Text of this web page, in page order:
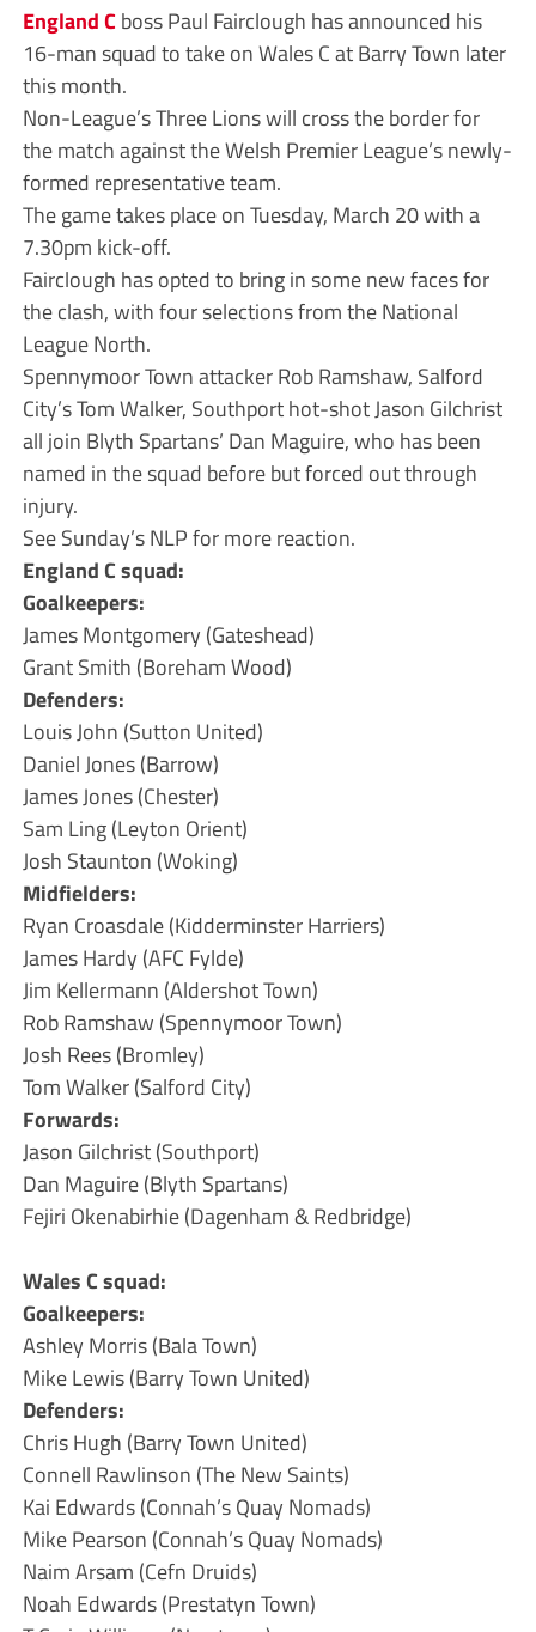
England C boss Paul Fairclough has announced his
16-man squad to take on Wales C at Barry Town later
this month.
Non-League’s Three Lions will cross the border for
the match against the Welsh Premier League’s newly-
formed representative team.
The game takes place on Tuesday, March 20 with a
7.30pm kick-off.
Fairclough has opted to bring in some new faces for
the clash, with four selections from the National
League North.
Spennymoor Town attacker Rob Ramshaw, Salford
City’s Tom Walker, Southport hot-shot Jason Gilchrist
all join Blyth Spartans’ Dan Maguire, who has been
named in the squad before but forced out through
injury.
See Sunday’s NLP for more reaction.
England C squad:
Goalkeepers:
James Montgomery (Gateshead)
Grant Smith (Boreham Wood)
Defenders:
Louis John (Sutton United)
Daniel Jones (Barrow)
James Jones (Chester)
Sam Ling (Leyton Orient)
Josh Staunton (Woking)
Midfielders:
Ryan Croasdale (Kidderminster Harriers)
James Hardy (AFC Fylde)
Jim Kellermann (Aldershot Town)
Rob Ramshaw (Spennymoor Town)
Josh Rees (Bromley)
Tom Walker (Salford City)
Forwards:
Jason Gilchrist (Southport)
Dan Maguire (Blyth Spartans)
Fejiri Okenabirhie (Dagenham & Redbridge)
Wales C squad:
Goalkeepers:
Ashley Morris (Bala Town)
Mike Lewis (Barry Town United)
Defenders:
Chris Hugh (Barry Town United)
Connell Rawlinson (The New Saints)
Kai Edwards (Connah’s Quay Nomads)
Mike Pearson (Connah’s Quay Nomads)
Naim Arsam (Cefn Druids)
Noah Edwards (Prestatyn Town)